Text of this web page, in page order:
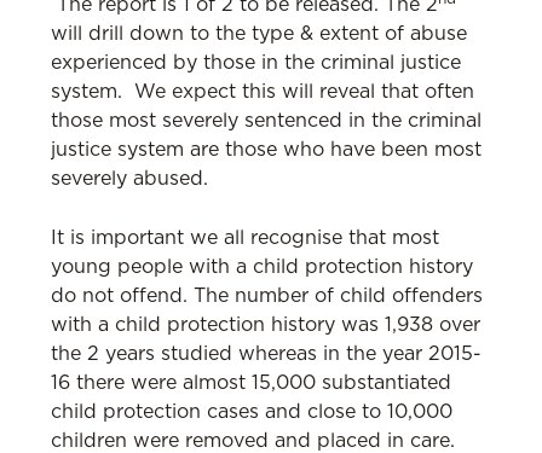
The report is 1 of 2 to be released. The 2
will drill down to the type & extent of abuse
experienced by those in the criminal justice
system. We expect this will reveal that often
those most severely sentenced in the criminal
justice system are those who have been most
severely abused.
It is important we all recognise that most
young people with a child protection history
do not offend. The number of child offenders
with a child protection history was 1,938 over
the 2 years studied whereas in the year 2015-
16 there were almost 15,000 substantiated
child protection cases and close to 10,000
children were removed and placed in care.